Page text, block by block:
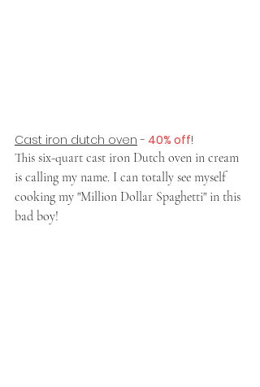
Cast iron dutch oven - 40% off!
This six-quart cast iron Dutch oven in cream
is calling my name. I can totally see myself
cooking my "Million Dollar Spaghetti" in this
bad boy!